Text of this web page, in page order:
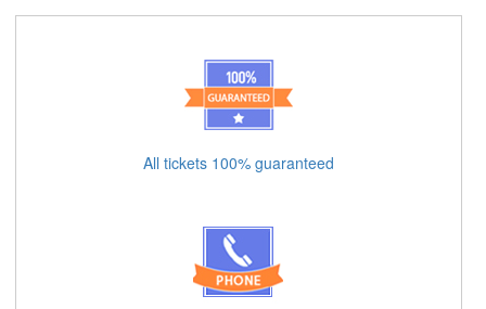
All tickets 100% guaranteed